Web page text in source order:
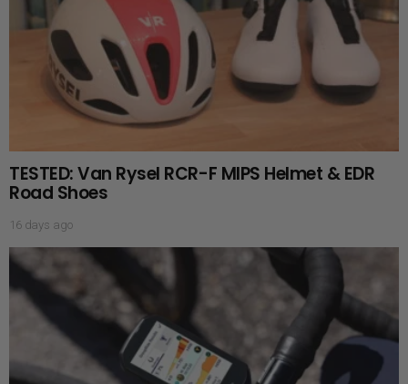
TESTED: Van Rysel RCR-F MIPS Helmet & EDR
Road Shoes
16 days ago